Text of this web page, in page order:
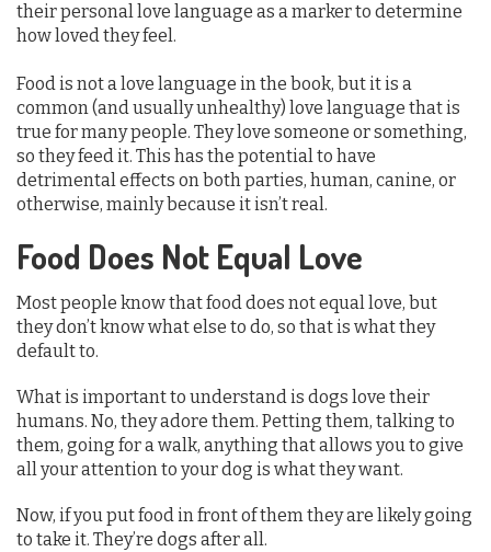
their personal love language as a marker to determine
how loved they feel.
Food is not a love language in the book, but it is a
common (and usually unhealthy) love language that is
true for many people. They love someone or something,
so they feed it. This has the potential to have
detrimental effects on both parties, human, canine, or
otherwise, mainly because it isn’t real.
Food Does Not Equal Love
Most people know that food does not equal love, but
they don’t know what else to do, so that is what they
default to.
What is important to understand is dogs love their
humans. No, they adore them. Petting them, talking to
them, going for a walk, anything that allows you to give
all your attention to your dog is what they want.
Now, if you put food in front of them they are likely going
to take it. They’re dogs after all.